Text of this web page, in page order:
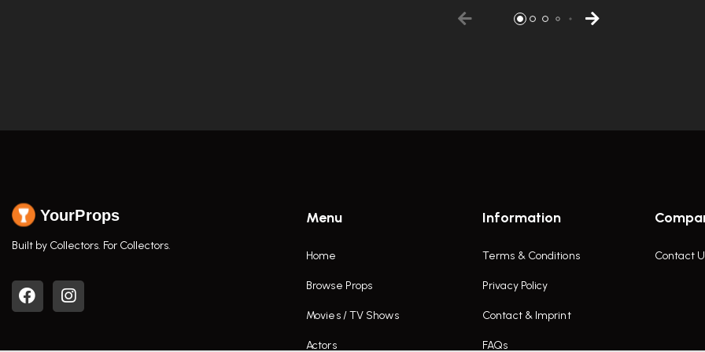
YourProps
Built by Collectors. For Collectors.
Menu
Home
Browse Props
Movies / TV Shows
Actors
Information
Terms & Conditions
Privacy Policy
Contact & Imprint
FAQs
Contact